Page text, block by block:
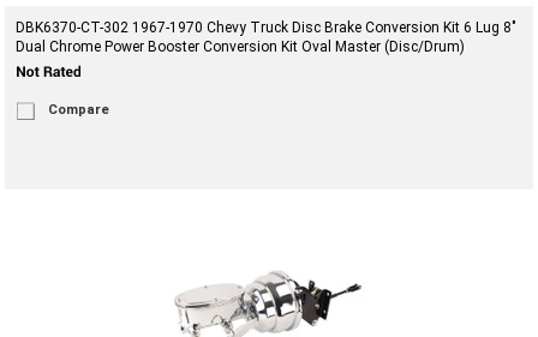
DBK6370-CT-302 1967-1970 Chevy Truck Disc Brake Conversion Kit 6 Lug 8"
Dual Chrome Power Booster Conversion Kit Oval Master (Disc/Drum)
Compare